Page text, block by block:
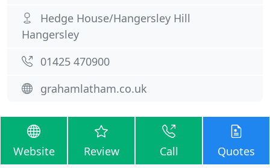
Hedge House/Hangersley Hill
Hangersley
01425 470900
grahamlatham.co.uk
Website Review Call Quotes